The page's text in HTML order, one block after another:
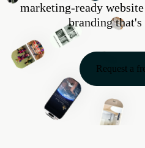
marketing-ready
branding
Request a